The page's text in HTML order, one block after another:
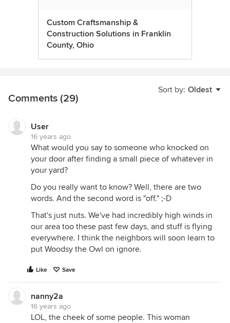
Custom Craftsmanship &
Construction Solutions in Franklin
County, Ohio
Sort by: Oldest
Comments (29)
User
16 years ago
What would you say to someone who knocked on
your door after finding a small piece of whatever in
your yard?
Do you really want to know? Well, there are two
words. And the second word is "off." ;-D
That's just nuts. We've had incredibly high winds in
our area too these past few days, and stuff is flying
everywhere. I think the neighbors will soon learn to
put Woodsy the Owl on ignore.
Like Save
nanny2a
16 years ago
LOL, the cheek of some people. This woman